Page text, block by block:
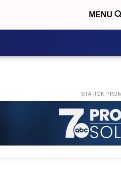
MENU